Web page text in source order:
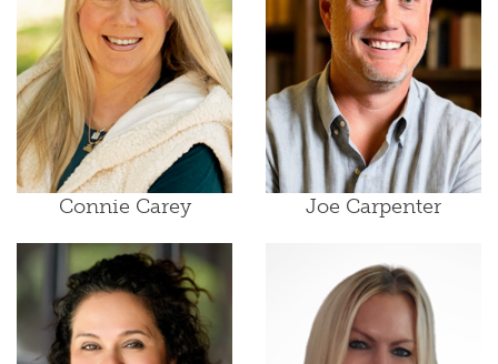
Connie Carey Joe Carpenter